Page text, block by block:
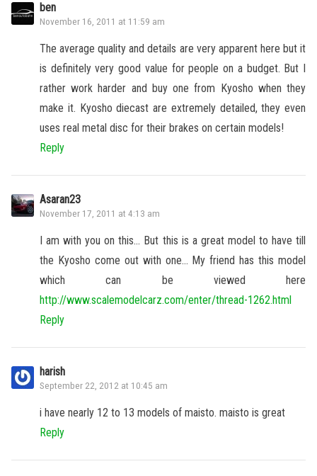
ben
November 16, 2011 at 11:59 am
The average quality and details are very apparent here but it
is definitely very good value for people on a budget. But I
rather work harder and buy one from Kyosho when they
make it. Kyosho diecast are extremely detailed, they even
uses real metal disc for their brakes on certain models!
Reply
Asaran23
November 17, 2011 at 4:13 am
I am with you on this… But this is a great model to have till
the Kyosho come out with one… My friend has this model
which can be viewed here
http://www.scalemodelcarz.com/enter/thread-1262.html
Reply
harish
September 22, 2012 at 10:45 am
i have nearly 12 to 13 models of maisto. maisto is great
Reply